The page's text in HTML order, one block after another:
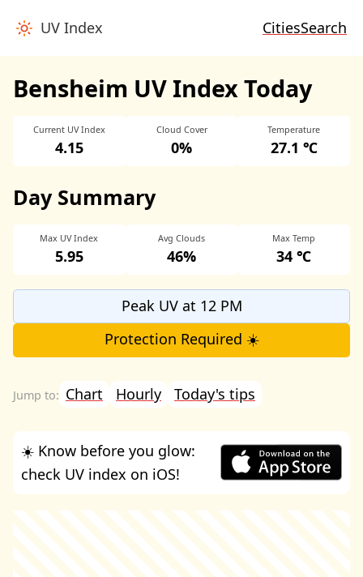
UV Index CitiesSearch
Bensheim UV Index Today
Current UV Index
4.15
Cloud Cover
0%
Temperature
27.1 ℃
Day Summary
Max UV Index
5.95
Avg Clouds
46%
Max Temp
34 ℃
Peak UV at 12 PM
Protection Required ☀️
Chart Hourly Today's tips
☀️ Know before you glow:
check UV index on iOS!